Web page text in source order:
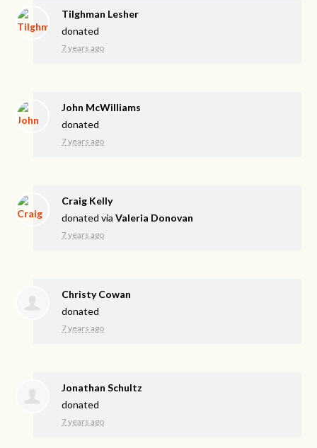
Tilghman Lesher
donated
7 years ago
John McWilliams
donated
7 years ago
Craig Kelly
donated viaValeria Donovan
7 years ago
Christy Cowan
donated
7 years ago
Jonathan Schultz
donated
7 years ago